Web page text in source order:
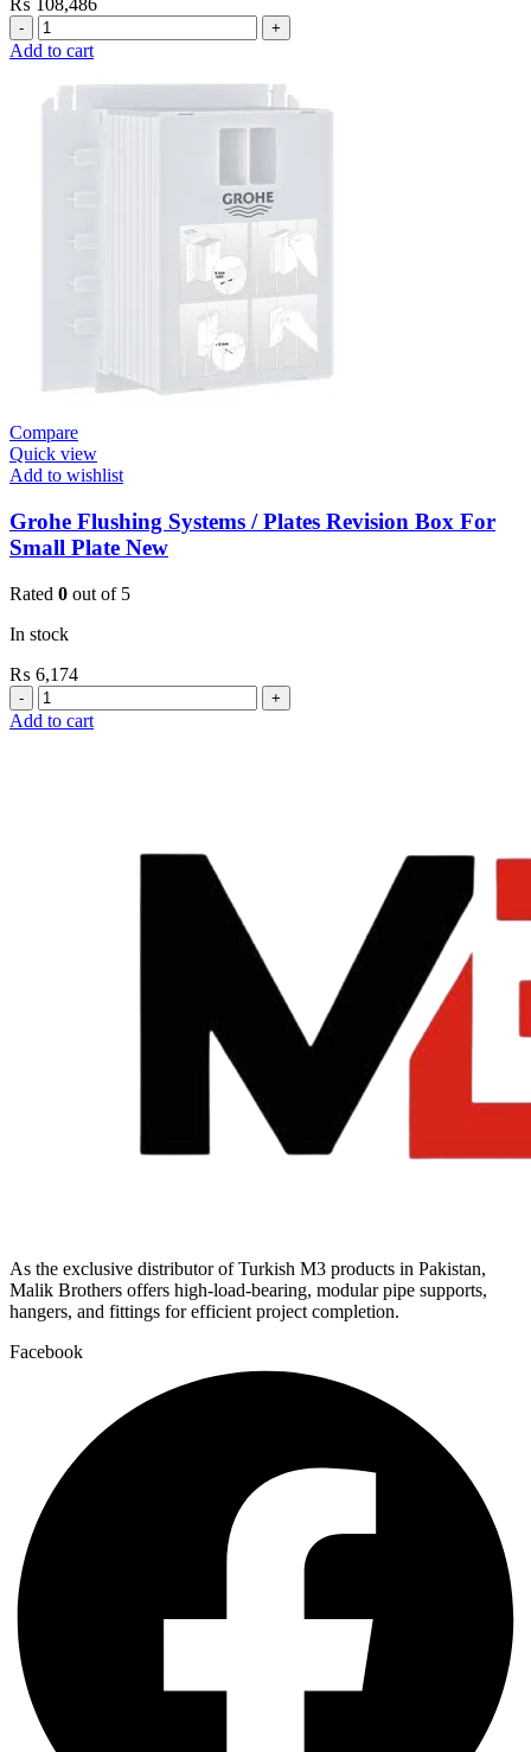
₨ 108,486
Grohe
Flushing
Plates
Dual
Cosmo
White
Add to cart
Compare
Quick view
Add to wishlist
Grohe Flushing Systems / Plates Revision Box For
Small Plate New
Rated 0 out of 5
In stock
₨ 6,174
Grohe
Flushing
Add to cart
As the exclusive distributor of Turkish M3 products in Pakistan,
Malik Brothers offers high-load-bearing, modular pipe supports,
hangers, and fittings for efficient project completion.
Facebook